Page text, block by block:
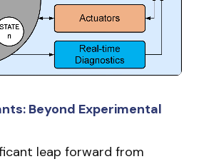
Beyond Experimental
leap forward from